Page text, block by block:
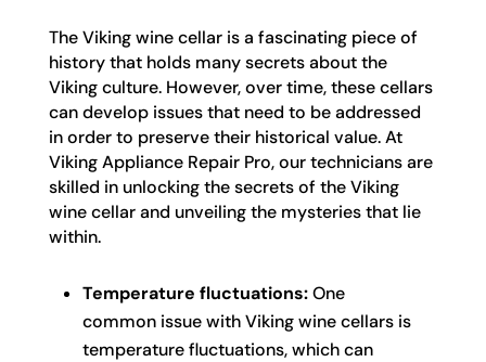
The Viking wine cellar is a fascinating piece of
history that holds many secrets about the
Viking culture. However, over time, these cellars
can develop issues that need to be addressed
in order to preserve their historical value. At
Viking Appliance Repair Pro, our technicians are
skilled in unlocking the secrets of the Viking
wine cellar and unveiling the mysteries that lie
within.
Temperature fluctuations:One
common issue with Viking wine cellars is
temperature fluctuations, which can